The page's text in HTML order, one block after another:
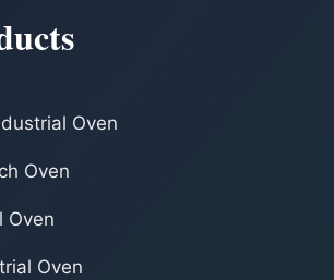
Oven
Oven
Oven
Oven